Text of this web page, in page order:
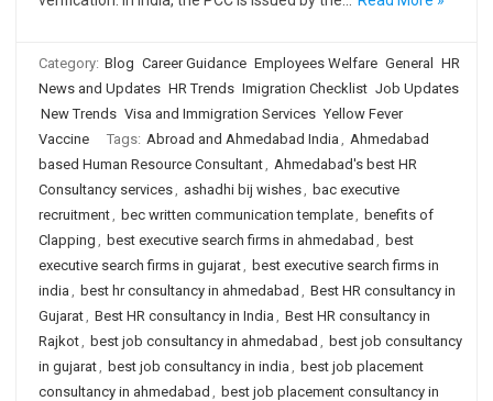
Category: Blog Career Guidance Employees Welfare General
HR
News and Updates HR Trends Imigration Checklist Job Updates
New Trends Visa and Immigration Services Yellow Fever
Vaccine
Tags: Abroad and Ahmedabad India , Ahmedabad
based Human Resource Consultant, Ahmedabad's best HR
Consultancy services, ashadhi bij wishes, bac executive
recruitment, bec written communication template, benefits of
Clapping , best executive search firms in ahmedabad , best
executive search firms in gujarat, best executive search firms in
india , best hr consultancy in ahmedabad , Best HR consultancy in
Gujarat, Best HR consultancy in India , Best HR consultancy in
Rajkot, best job consultancy in ahmedabad , best job consultancy
in gujarat, best job consultancy in india , best job placement
consultancy in ahmedabad , best job placement consultancy in